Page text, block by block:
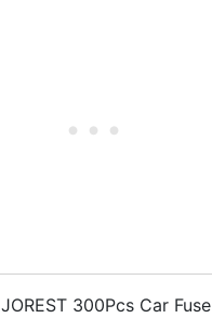
JOREST 300Pcs Car Fuse